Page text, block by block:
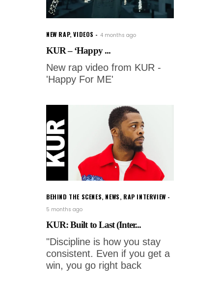
NEW RAP,VIDEOS 4 months ago
KUR – ‘Happy ...
New rap video from KUR -
'Happy For ME'
BEHIND THE SCENES, NEWS, RAP INTERVIEW
5 months ago
KUR: Built to Last (Inter...
"Discipline is how you stay
consistent. Even if you get a
win, you go right back